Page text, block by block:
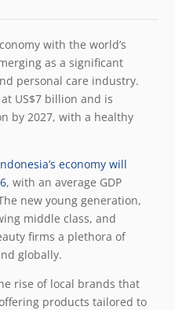
with the world’s
as a significant
personal care industry.
US$7 billion and is
by 2027, with a healthy
economy will
, with an average GDP
new young generation,
middle class, and
firms a plethora of
globally.
rise of local brands that
products tailored to